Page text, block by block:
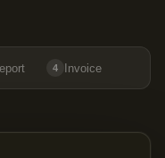
4 Invoice